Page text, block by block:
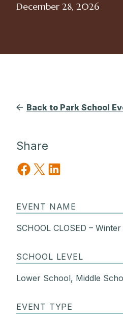
December 28, 2026
Back to Park School
Share
Share on Facebook
Share on X Share on LinkedIn
EVENT NAME
SCHOOL CLOSED –
SCHOOL LEVEL
Lower School, Middle
EVENT TYPE